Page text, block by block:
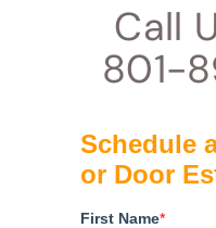
Call
801-